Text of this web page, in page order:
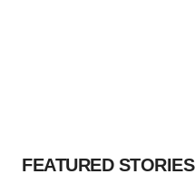
FEATURED STORIES